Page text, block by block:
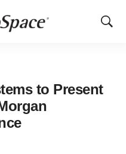
Show
to Present